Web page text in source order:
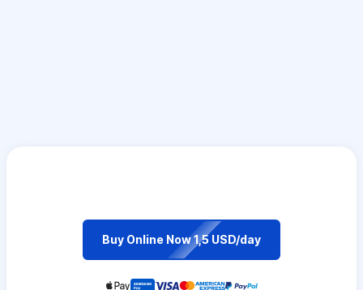
Buy Online Now 1,5 USD/day